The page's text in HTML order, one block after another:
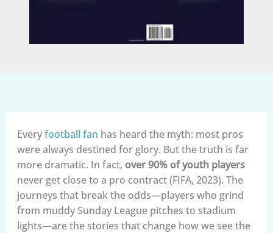
Everyfootball fan has heard the myth: most pros
were always destined for glory. But the truth is far
more dramatic. In fact, over 90% of youth players
never get close to a pro contract (FIFA, 2023). The
journeys that break the odds—players who grind
from muddy Sunday League pitches to stadium
lights—are the stories that change how we see the